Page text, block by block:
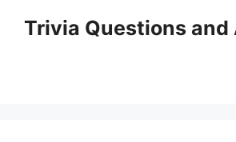
Trivia Questions and